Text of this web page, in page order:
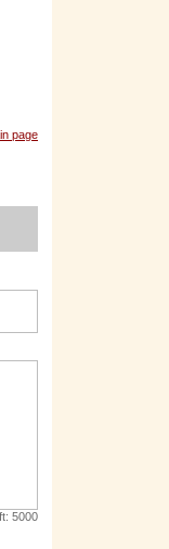
page
5000